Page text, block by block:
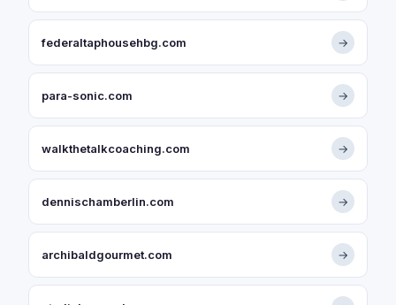
federaltaphousehbg.com →
para-sonic.com →
walkthetalkcoaching.com →
dennischamberlin.com →
archibaldgourmet.com →